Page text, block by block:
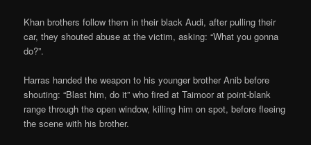
Khan brothers follow them in their black Audi, after pulling their
car, they shouted abuse at the victim, asking: “What you gonna
do?”.
Harras handed the weapon to his younger brother Anib before
shouting: “Blast him, do it” who fired at Taimoor at point-blank
range through the open window, killing him on spot, before fleeing
the scene with his brother.